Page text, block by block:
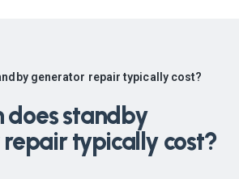
generator repair typically cost?
does standby
typically cost?